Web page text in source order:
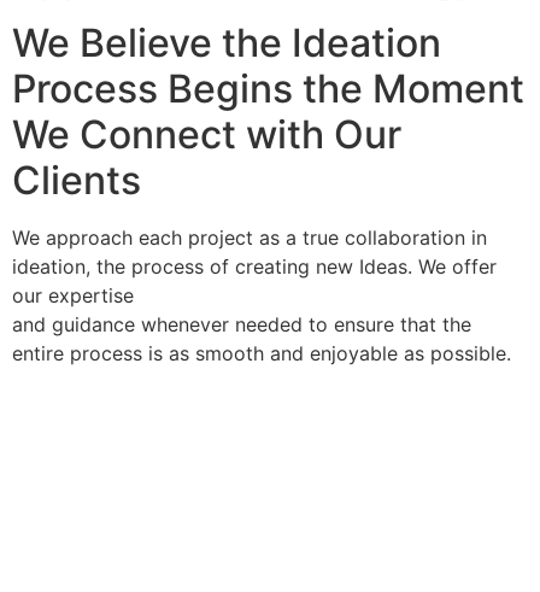
We Believe the Ideation
Process Begins the Moment
We Connect with Our
Clients
We approach each project as a true collaboration in
ideation, the process of creating new Ideas. We offer
our expertise
and guidance whenever needed to ensure that the
entire process is as smooth and enjoyable as possible.